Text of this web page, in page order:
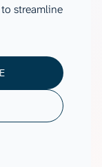
streamline